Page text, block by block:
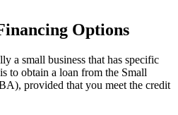
Options
a small business that has specific
to obtain a loan from the Small
provided that you meet the credit